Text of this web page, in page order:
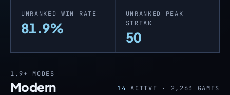
UNRANKED WIN RATE
81.9%
UNRANKED PEAK
STREAK
50
1.9+ MODES
Modern 14 ACTIVE · 2,263 GAMES